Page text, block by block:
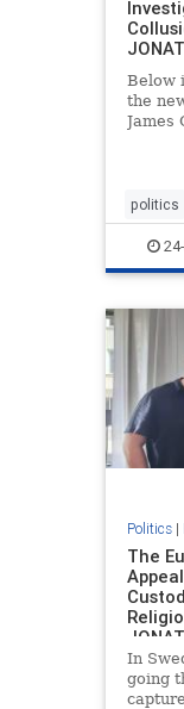
Below
the
James
but
politics
Politics|
The
In
going